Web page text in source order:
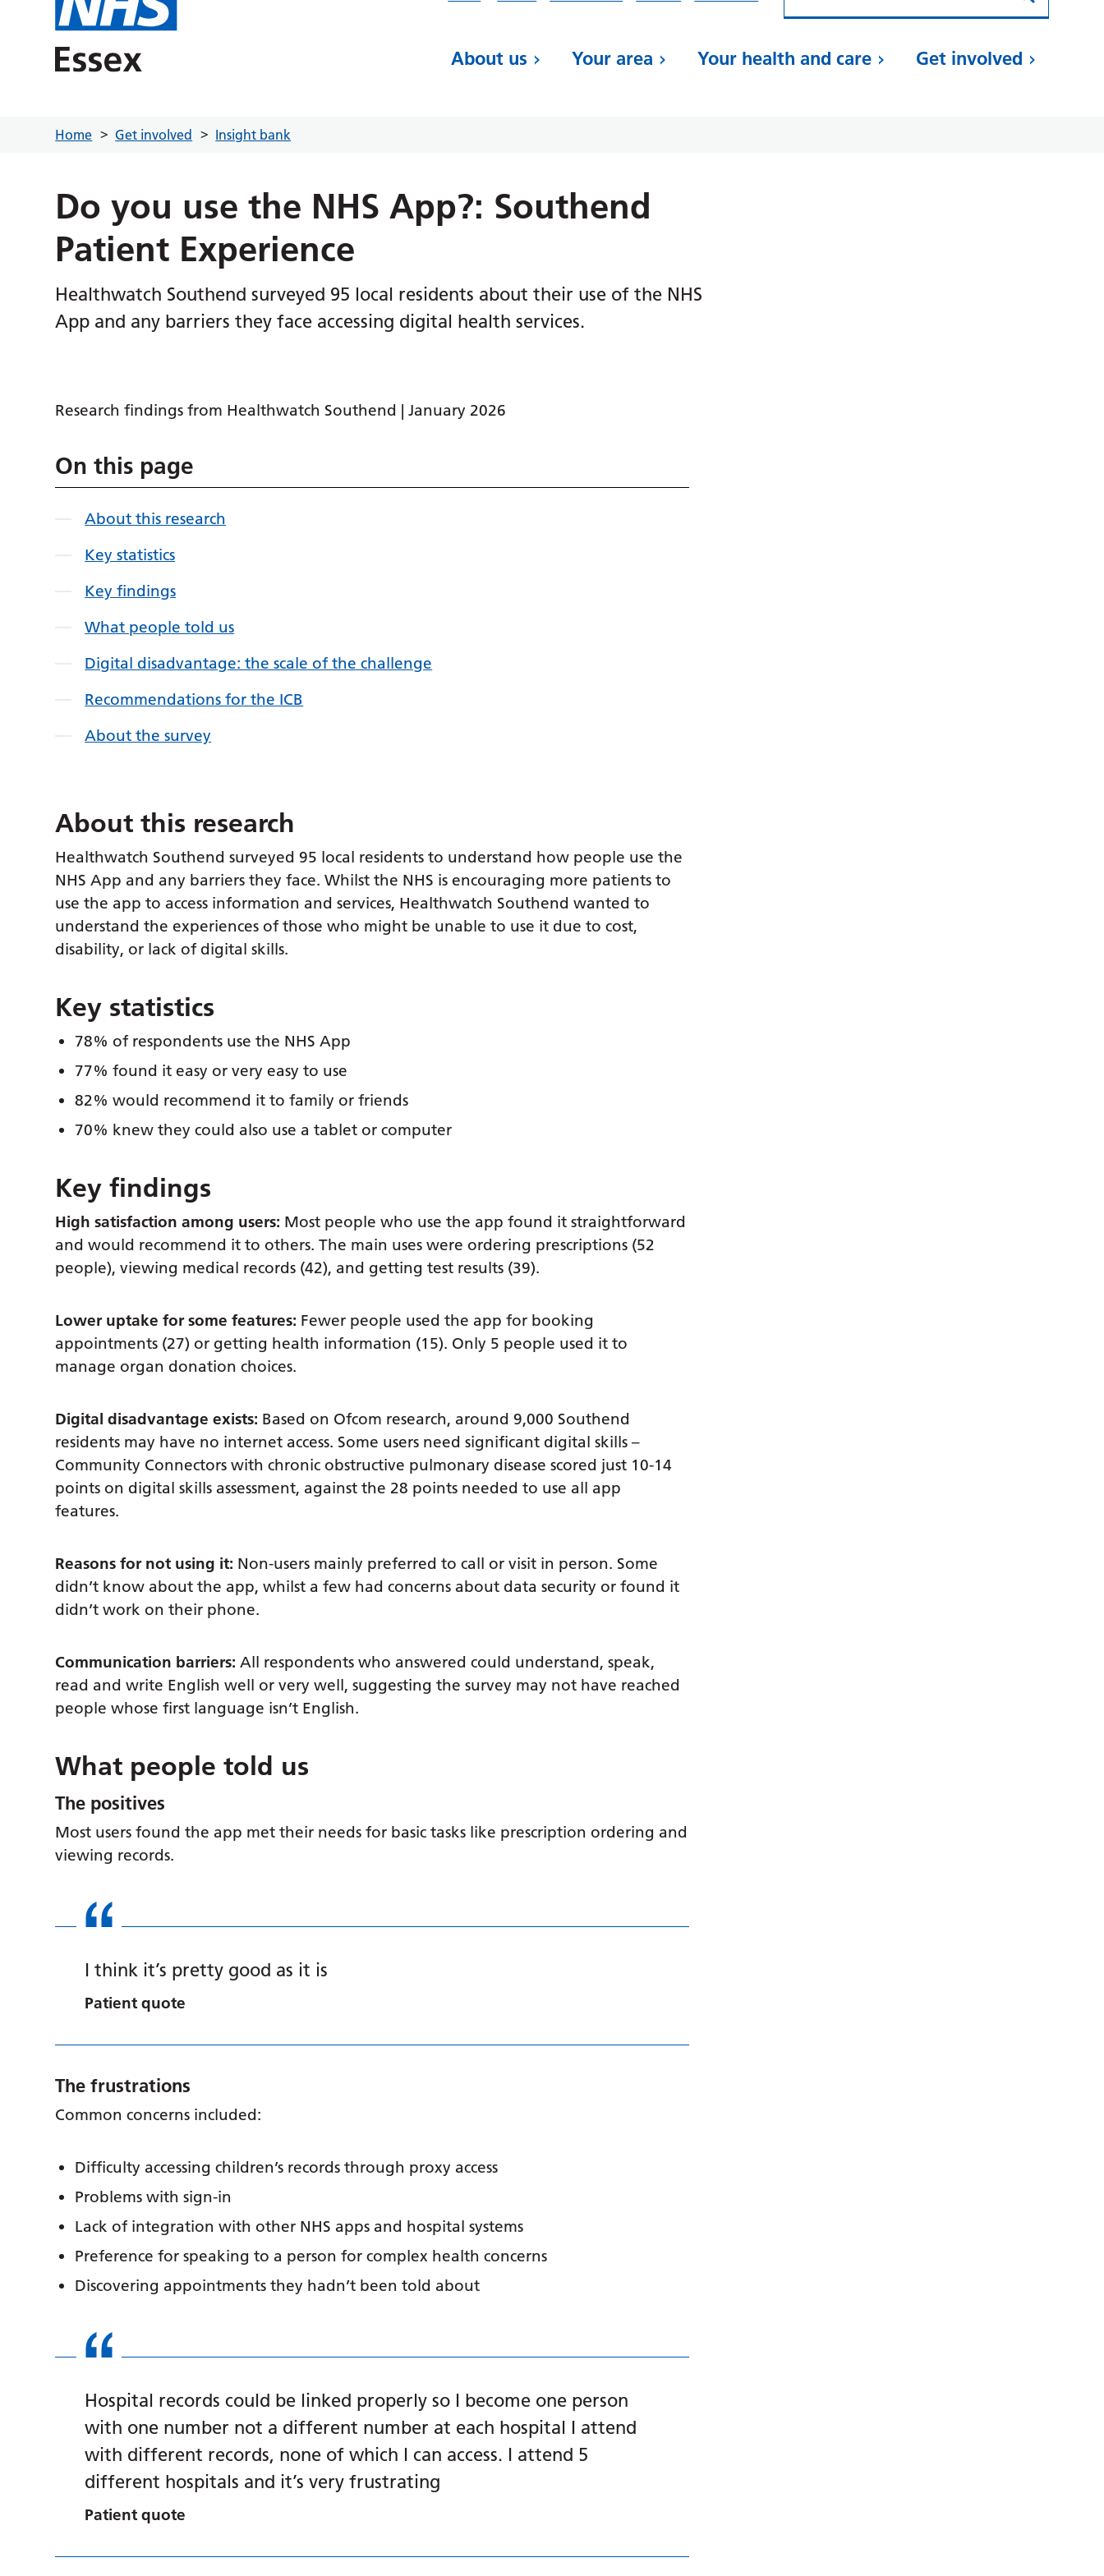
About us Your area Your health and care Get involved
Home Get involved Insight bank
Do you use the NHS App?: Southend
Patient Experience
Healthwatch Southend surveyed 95 local residents about their use of the NHS
App and any barriers they face accessing digital health services.
Research findings from Healthwatch Southend | January 2026
On this page
About this research
Key statistics
Key findings
What people told us
Digital disadvantage: the scale of the challenge
Recommendations for the ICB
About the survey
About this research
Healthwatch Southend surveyed 95 local residents to understand how people use the
NHS App and any barriers they face. Whilst the NHS is encouraging more patients to
use the app to access information and services, Healthwatch Southend wanted to
understand the experiences of those who might be unable to use it due to cost,
disability, or lack of digital skills.
Key statistics
78% of respondents use the NHS App
77% found it easy or very easy to use
82% would recommend it to family or friends
70% knew they could also use a tablet or computer
Key findings
High satisfaction among users: Most people who use the app found it straightforward
and would recommend it to others. The main uses were ordering prescriptions (52
people), viewing medical records (42), and getting test results (39).
Lower uptake for some features: Fewer people used the app for booking
appointments (27) or getting health information (15). Only 5 people used it to
manage organ donation choices.
Digital disadvantage exists: Based on Ofcom research, around 9,000 Southend
residents may have no internet access. Some users need significant digital skills –
Community Connectors with chronic obstructive pulmonary disease scored just 10-14
points on digital skills assessment, against the 28 points needed to use all app
features.
Reasons for not using it: Non-users mainly preferred to call or visit in person. Some
didn’t know about the app, whilst a few had concerns about data security or found it
didn’t work on their phone.
Communication barriers: All respondents who answered could understand, speak,
read and write English well or very well, suggesting the survey may not have reached
people whose first language isn’t English.
What people told us
The positives
Most users found the app met their needs for basic tasks like prescription ordering and
viewing records.
I think it’s pretty good as it is
Patient quote
The frustrations
Common concerns included:
Difficulty accessing children’s records through proxy access
Problems with sign-in
Lack of integration with other NHS apps and hospital systems
Preference for speaking to a person for complex health concerns
Discovering appointments they hadn’t been told about
Hospital records could be linked properly so I become one person
with one number not a different number at each hospital I attend
with different records, none of which I can access. I attend 5
different hospitals and it’s very frustrating
Patient quote